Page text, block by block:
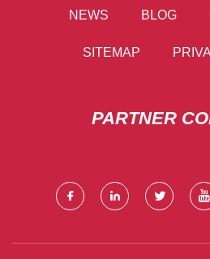
NEWS BLOG
SITEMAP
PARTNER